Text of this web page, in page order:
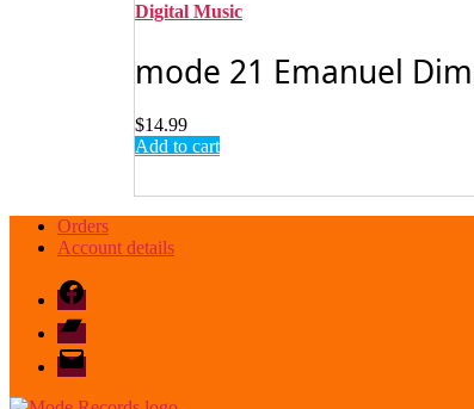
Digital Music
mode 21 Emanuel
$14.99
Add to cart
Orders
Account details
Facebook
Bandcamp
email
mode